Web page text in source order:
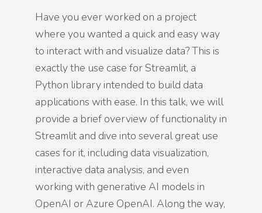
Have you ever worked on a project
where you wanted a quick and easy way
to interact with and visualize data? This is
exactly the use case for Streamlit, a
Python library intended to build data
applications with ease. In this talk, we will
provide a brief overview of functionality in
Streamlit and dive into several great use
cases for it, including data visualization,
interactive data analysis, and even
working with generative AI models in
OpenAI or Azure OpenAI. Along the way,